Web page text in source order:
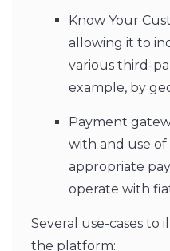
Know Your
allowing it to
various third-
example, by
Payment
with and use
appropriate
operate with
Several use-cases
the platform: